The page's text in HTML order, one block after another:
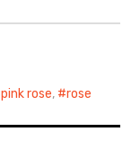
menu
pink rose, rose